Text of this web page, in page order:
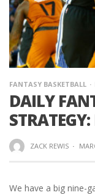
FANTASY BASKETBALL
DAILY
ZACK REWIS ·
We have a big nine-